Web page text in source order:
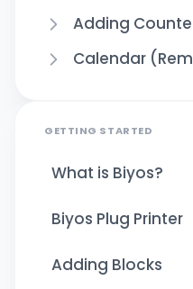
Adding
Calendar
GETTING STARTED
What is Biyos?
Biyos Plug Printer
Adding Blocks